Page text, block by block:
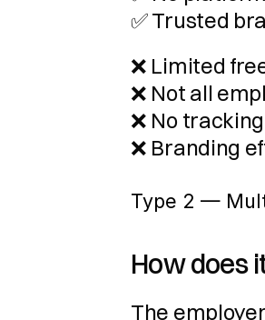
✅ Trusted
❌ Limited
❌ Not all
❌ No
❌ Branding
Type 2 —
How does
The